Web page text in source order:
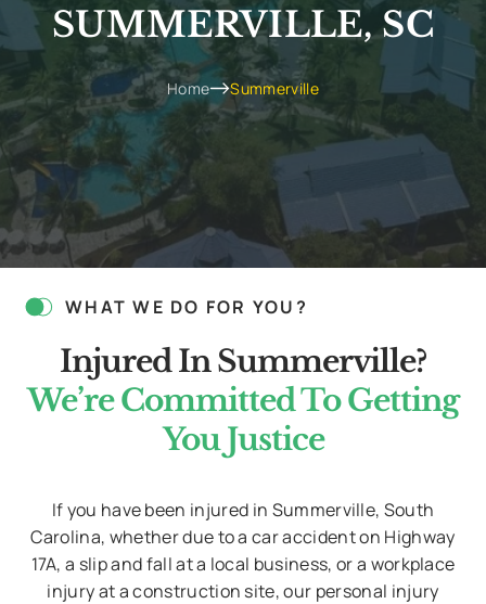
SUMMERVILLE, SC
Home Summerville
WHAT WE DO FOR YOU?
Injured In Summerville?
We’re Committed To Getting
You Justice
If you have been injured in Summerville, South
Carolina, whether due to a car accident on Highway
17A, a slip and fall at a local business, or a workplace
injury at a construction site, our personal injury